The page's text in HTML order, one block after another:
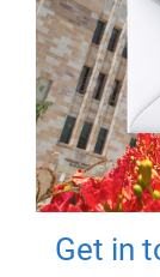
Get in